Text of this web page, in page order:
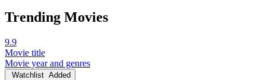
Trending Movies
9.9
Movie title
Movie year and genres
Watchlist Added